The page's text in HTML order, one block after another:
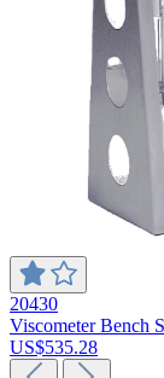
20430
Viscometer Bench
US$535.28